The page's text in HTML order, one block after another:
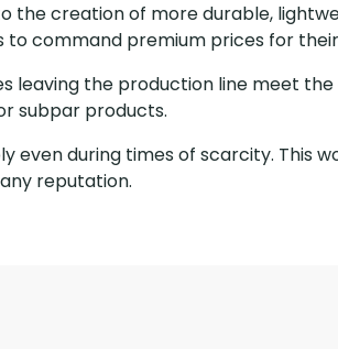
the creation of more durable,
to command premium prices for
leaving the production line meet the
subpar products.
even during times of scarcity. This
reputation.